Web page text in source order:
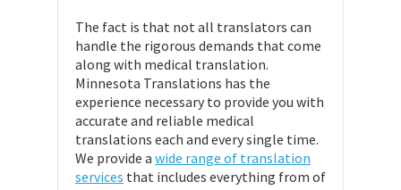
The fact is that not all translators can
handle the rigorous demands that come
along with medical translation.
Minnesota Translations has the
experience necessary to provide you with
accurate and reliable medical
translations each and every single time.
We provide a wide range of translation
services that includes everything from of